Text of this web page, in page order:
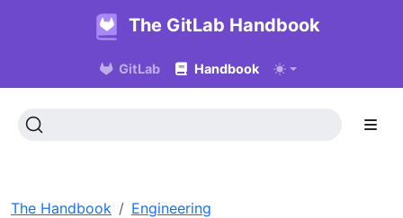
The GitLab Handbook
GitLab Handbook
The Handbook
Engineering